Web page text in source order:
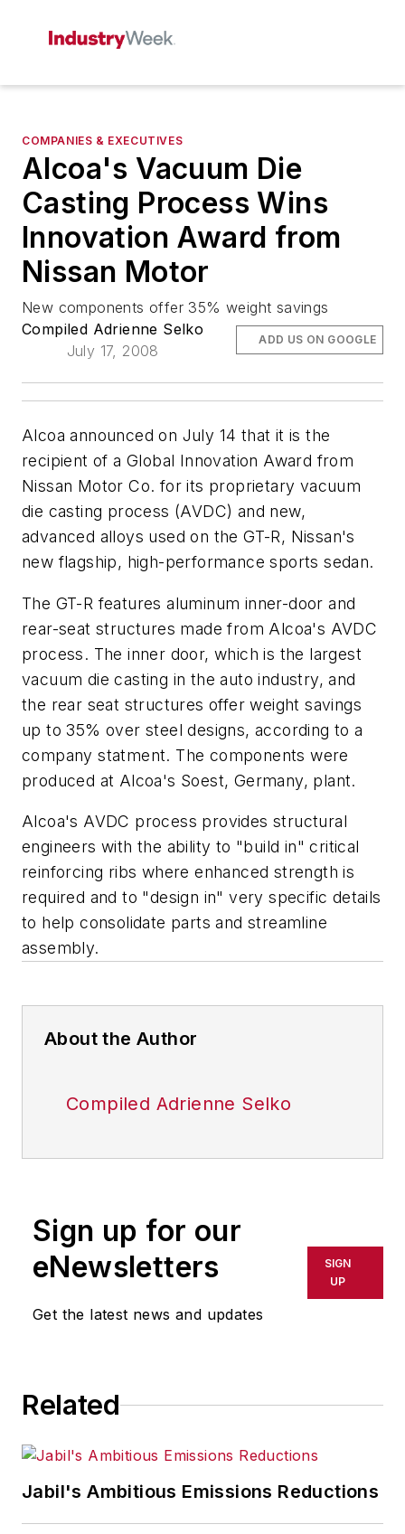
COMPANIES & EXECUTIVES
Alcoa's Vacuum Die
Casting Process Wins
Innovation Award from
Nissan Motor
New components offer 35% weight savings
Compiled Adrienne Selko
July 17, 2008
ADD US ON GOOGLE
Alcoa announced on July 14 that it is the
recipient of a Global Innovation Award from
Nissan Motor Co. for its proprietary vacuum
die casting process (AVDC) and new,
advanced alloys used on the GT-R, Nissan's
new flagship, high-performance sports sedan.
The GT-R features aluminum inner-door and
rear-seat structures made from Alcoa's AVDC
process. The inner door, which is the largest
vacuum die casting in the auto industry, and
the rear seat structures offer weight savings
up to 35% over steel designs, according to a
company statment. The components were
produced at Alcoa's Soest, Germany, plant.
Alcoa's AVDC process provides structural
engineers with the ability to "build in" critical
reinforcing ribs where enhanced strength is
required and to "design in" very specific details
to help consolidate parts and streamline
assembly.
About the Author
Compiled Adrienne Selko
Sign up for our
eNewsletters
Get the latest news and updates
SIGN
UP
Related
Jabil's Ambitious Emissions Reductions